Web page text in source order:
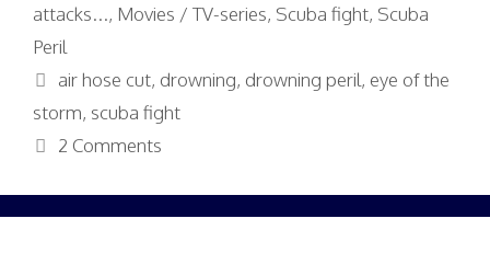
attacks..., Movies / TV-series, Scuba fight, Scuba
Peril
Tags
air hose cut, drowning, drowning peril, eye of the
storm, scuba fight
2 Comments